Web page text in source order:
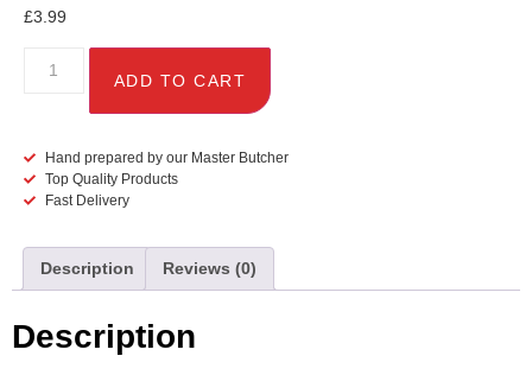
£3.99
ADD TO CART
Hand prepared by our Master Butcher
Top Quality Products
Fast Delivery
Description Reviews (0)
Description